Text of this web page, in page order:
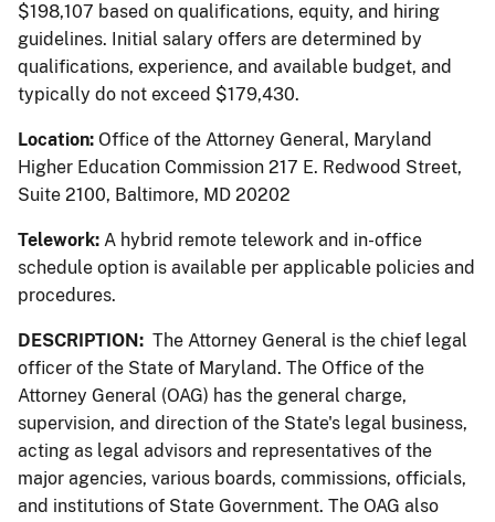
$198,107 based on qualifications, equity, and hiring
guidelines. Initial salary offers are determined by
qualifications, experience, and available budget, and
typically do not exceed $179,430.
Location: Office of the Attorney General, Maryland
Higher Education Commission 217 E. Redwood Street,
Suite 2100, Baltimore, MD 20202
Telework: A hybrid remote telework and in-office
schedule option is available per applicable policies and
procedures.
DESCRIPTION: The Attorney General is the chief legal
officer of the State of Maryland. The Office of the
Attorney General (OAG) has the general charge,
supervision, and direction of the State's legal business,
acting as legal advisors and representatives of the
major agencies, various boards, commissions, officials,
and institutions of State Government. The OAG also